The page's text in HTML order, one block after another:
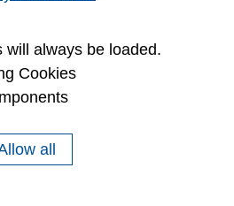
will always be loaded.
Cookies
all